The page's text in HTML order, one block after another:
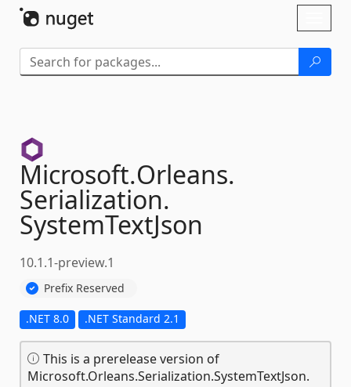
Microsoft.Orleans.
Serialization.
SystemTextJson
10.1.1-preview.1
Prefix Reserved
.NET 8.0 .NET Standard 2.1
This is a prerelease version of
Microsoft.Orleans.Serialization.SystemTextJson.